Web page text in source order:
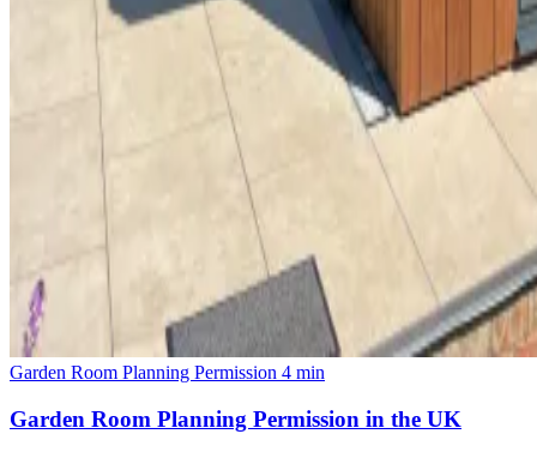
Garden Room Planning Permission 4 min
Garden Room Planning Permission in the UK